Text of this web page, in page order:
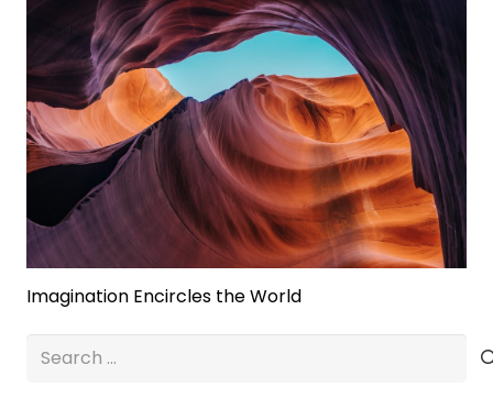
Imagination Encircles the World
Search